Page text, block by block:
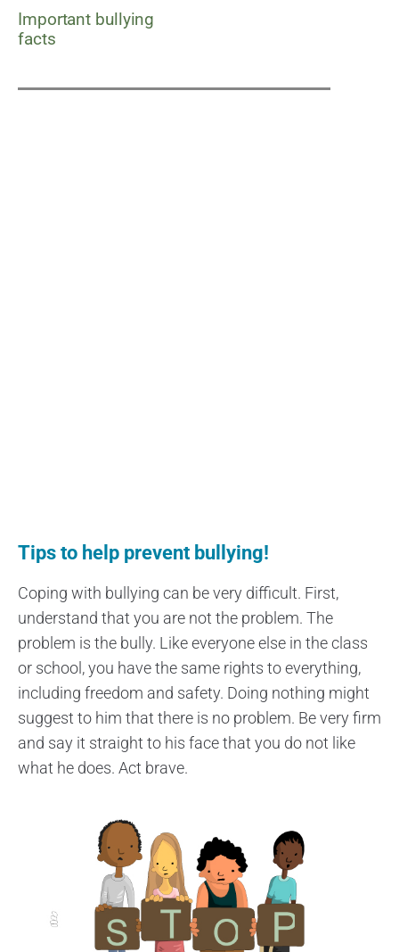
Important bullying
facts
Tips to help prevent bullying!
Coping with bullying can be very difficult. First,
understand that you are not the problem. The
problem is the bully. Like everyone else in the class
or school, you have the same rights to everything,
including freedom and safety. Doing nothing might
suggest to him that there is no problem. Be very firm
and say it straight to his face that you do not like
what he does. Act brave.